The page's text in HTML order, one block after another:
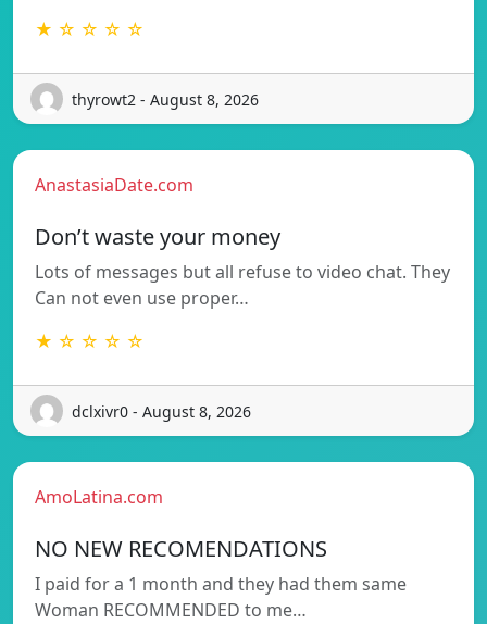
★ ☆ ☆ ☆ ☆
thyrowt2 - August 8, 2026
AnastasiaDate.com
Don’t waste your money
Lots of messages but all refuse to video chat. They
Can not even use proper…
★ ☆ ☆ ☆ ☆
dclxivr0 - August 8, 2026
AmoLatina.com
NO NEW RECOMENDATIONS
I paid for a 1 month and they had them same
Woman RECOMMENDED to me…